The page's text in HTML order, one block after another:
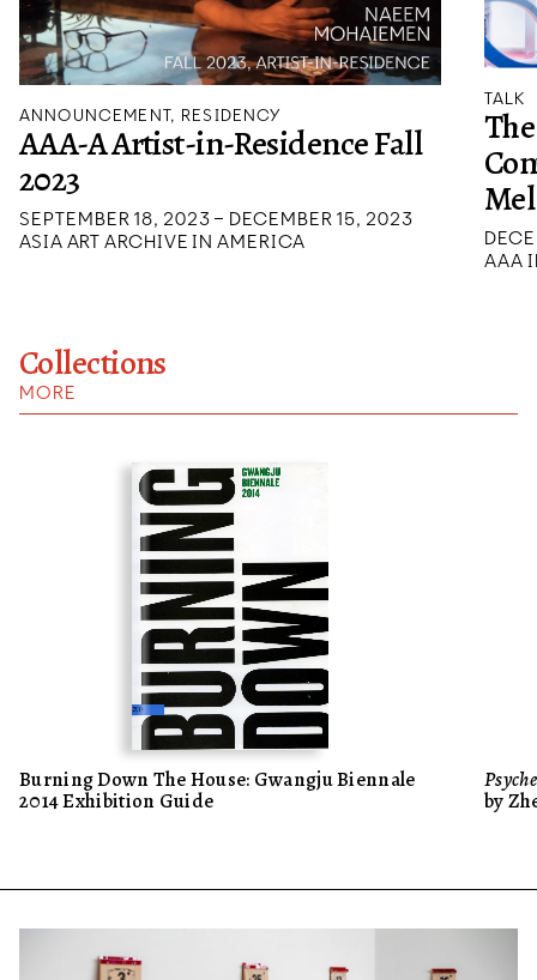
ANNOUNCEMENT, RESIDENCY
AAA-A Artist-in-Residence Fall
2023
SEPTEMBER 18, 2023 – DECEMBER 15, 2023
ASIA ART ARCHIVE IN AMERICA
TALK
AAA
Collections
MORE
Burning Down The House: Gwangju Biennale
2014 Exhibition Guide by